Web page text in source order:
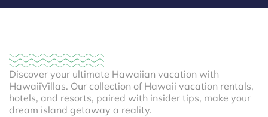
Discover your ultimate Hawaiian vacation with
HawaiiVillas. Our collection of Hawaii vacation rentals,
hotels, and resorts, paired with insider tips, make your
dream island getaway a reality.